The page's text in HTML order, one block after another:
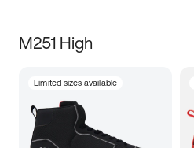
M251 High
Limited sizes available